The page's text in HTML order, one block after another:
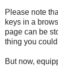
Please note
keys in a
page can be
thing you
But now,